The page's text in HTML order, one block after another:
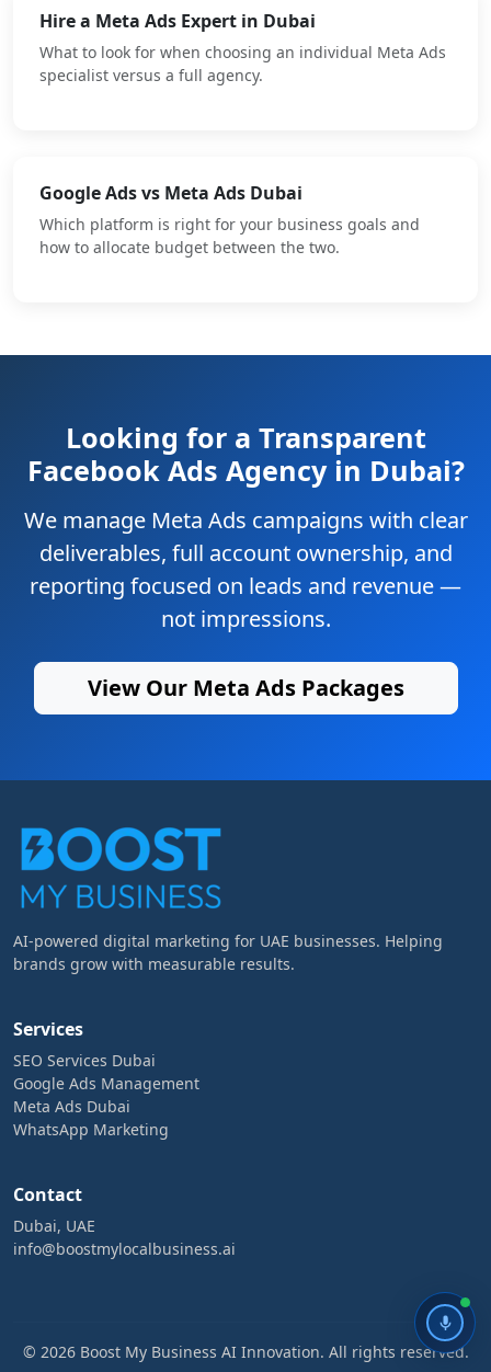
Hire a Meta Ads Expert in Dubai
What to look for when choosing an individual Meta Ads
specialist versus a full agency.
Google Ads vs Meta Ads Dubai
Which platform is right for your business goals and
how to allocate budget between the two.
Looking for a Transparent
Facebook Ads Agency in Dubai?
We manage Meta Ads campaigns with clear
deliverables, full account ownership, and
reporting focused on leads and revenue —
not impressions.
View Our Meta Ads Packages
AI-powered digital marketing for UAE businesses. Helping
brands grow with measurable results.
Services
SEO Services Dubai
Google Ads Management
Meta Ads Dubai
WhatsApp Marketing
Contact
Dubai, UAE
info@boostmylocalbusiness.ai
© 2026 Boost My Business AI Innovation. All rights reserved.